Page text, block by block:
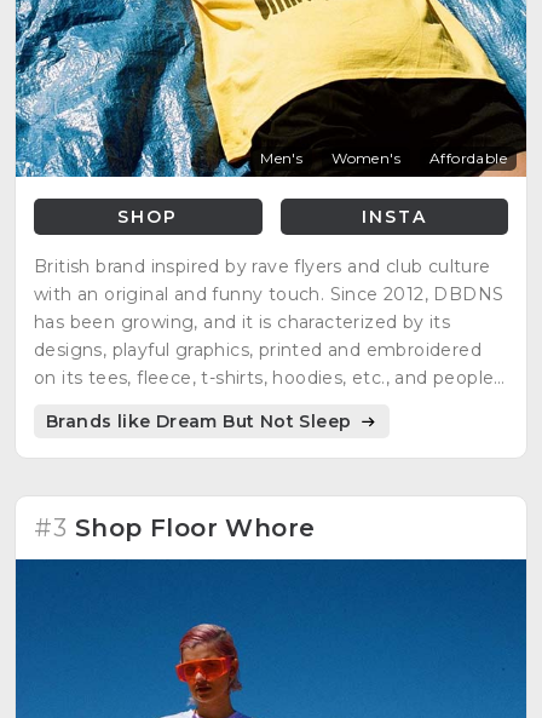
Men's Women's Affordable
SHOP INSTA
British brand inspired by rave flyers and club culture
with an original and funny touch. Since 2012, DBDNS
has been growing, and it is characterized by its
designs, playful graphics, printed and embroidered
on its tees, fleece, t-shirts, hoodies, etc., and people
Brands like Dream But Not Sleep
#3 Shop Floor Whore